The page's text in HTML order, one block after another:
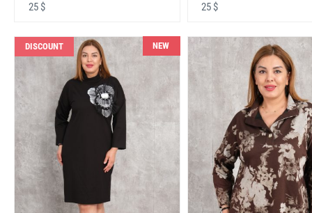
25 $ 25 $
DISCOUNT NEW